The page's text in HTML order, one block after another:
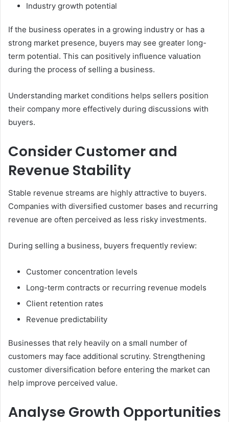
Industry growth potential
If the business operates in a growing industry or has a
strong market presence, buyers may see greater long-
term potential. This can positively influence valuation
during the process of selling a business.
Understanding market conditions helps sellers position
their company more effectively during discussions with
buyers.
Consider Customer and
Revenue Stability
Stable revenue streams are highly attractive to buyers.
Companies with diversified customer bases and recurring
revenue are often perceived as less risky investments.
During selling a business, buyers frequently review:
Customer concentration levels
Long-term contracts or recurring revenue models
Client retention rates
Revenue predictability
Businesses that rely heavily on a small number of
customers may face additional scrutiny. Strengthening
customer diversification before entering the market can
help improve perceived value.
Analyse Growth Opportunities